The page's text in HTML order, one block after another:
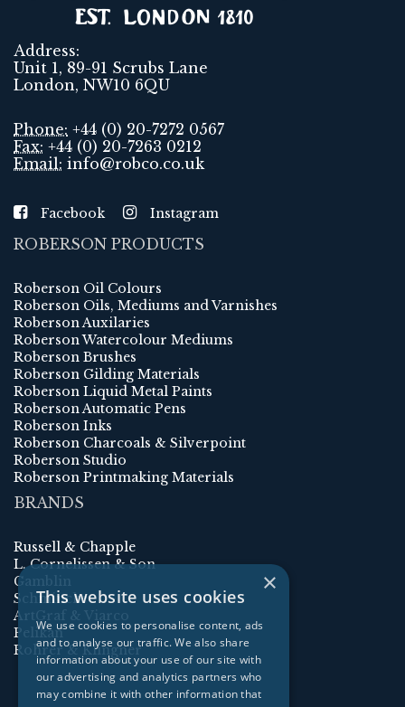
Address:
Unit 1, 89-91 Scrubs Lane
London, NW10 6QU
Phone: +44 (0) 20-7272 0567
Fax: +44 (0) 20-7263 0212
Email: info@robco.co.uk
Facebook Instagram
ROBERSON PRODUCTS
Roberson Oil Colours
Roberson Oils, Mediums and Varnishes
Roberson Auxilaries
Roberson Watercolour Mediums
Roberson Brushes
Roberson Gilding Materials
Roberson Liquid Metal Paints
Roberson Automatic Pens
Roberson Inks
Roberson Charcoals & Silverpoint
Roberson Studio
Roberson Printmaking Materials
BRANDS
Russell & Chapple
L. Cornelissen & Son
Gamblin
Schmincke
ArtGraf & Viarco
Pelikan
Rohrer & Klingner
×
This website uses cookies
We use cookies to personalise content, ads
and to analyse our traffic. We also share
information about your use of our site with
our advertising and analytics partners who
may combine it with other information that